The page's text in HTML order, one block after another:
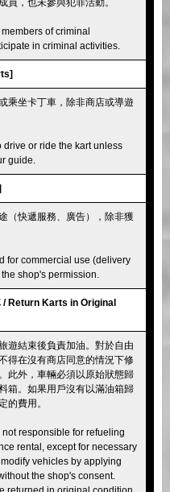
of criminal
in criminal activities.
乘坐卡丁車，除非商店或導遊
drive or ride the kart unless
guide.
（快遞服務、廣告），除非獲
for commercial use (delivery
shop's permission.
/ Return Karts in Original
遊結束後負責加油。對於自由
得在沒有商店同意的情況下修
此外，車輛必須以原始狀態歸
箱。如果用戶沒有以滿油箱歸
的費用。
responsible for refueling
rental, except for necessary
vehicles by applying
the shop's consent.